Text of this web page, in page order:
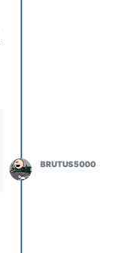
BRUTUS5000